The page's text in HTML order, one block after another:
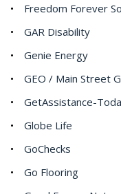
Freedom Forever
GAR Disability
Genie Energy
GEO / Main Street
GetAssistance-
Globe Life
GoChecks
Go Flooring